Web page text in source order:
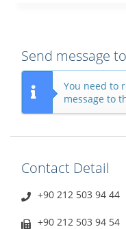
Send message
You need to
message to
Contact Detail
+90 212 503 94 44
+90 212 503 94 54